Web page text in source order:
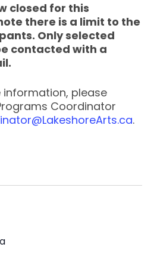
closed for this
there is a limit to the
Only selected
contacted with a
please
Coordinator
.